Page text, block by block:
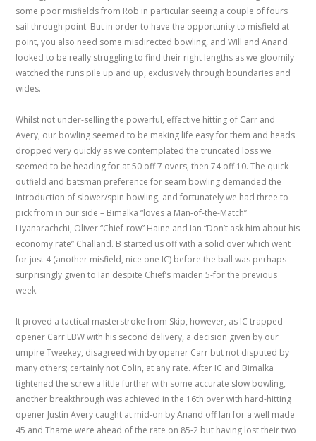
some poor misfields from Rob in particular seeing a couple of fours
sail through point. But in order to have the opportunity to misfield at
point, you also need some misdirected bowling, and Will and Anand
looked to be really struggling to find their right lengths as we gloomily
watched the runs pile up and up, exclusively through boundaries and
wides.
Whilst not under-selling the powerful, effective hitting of Carr and
Avery, our bowling seemed to be making life easy for them and heads
dropped very quickly as we contemplated the truncated loss we
seemed to be heading for at 50 off 7 overs, then 74 off 10. The quick
outfield and batsman preference for seam bowling demanded the
introduction of slower/spin bowling, and fortunately we had three to
pick from in our side – Bimalka “loves a Man-of-the-Match”
Liyanarachchi, Oliver “Chief-row” Haine and Ian “Don’t ask him about his
economy rate” Challand. B started us off with a solid over which went
for just 4 (another misfield, nice one IC) before the ball was perhaps
surprisingly given to Ian despite Chief’s maiden 5-for the previous
week.
It proved a tactical masterstroke from Skip, however, as IC trapped
opener Carr LBW with his second delivery, a decision given by our
umpire Tweekey, disagreed with by opener Carr but not disputed by
many others; certainly not Colin, at any rate. After IC and Bimalka
tightened the screw a little further with some accurate slow bowling,
another breakthrough was achieved in the 16th over with hard-hitting
opener Justin Avery caught at mid-on by Anand off Ian for a well made
45 and Thame were ahead of the rate on 85-2 but having lost their two